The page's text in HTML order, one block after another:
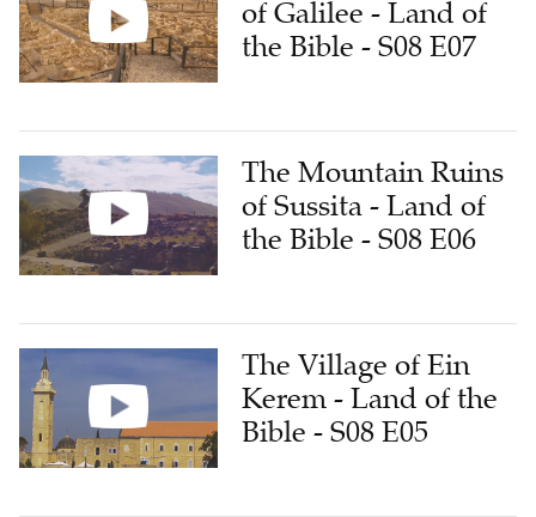
of Galilee - Land of
the Bible - S08 E07
The Mountain Ruins
of Sussita - Land of
the Bible - S08 E06
The Village of Ein
Kerem - Land of the
Bible - S08 E05